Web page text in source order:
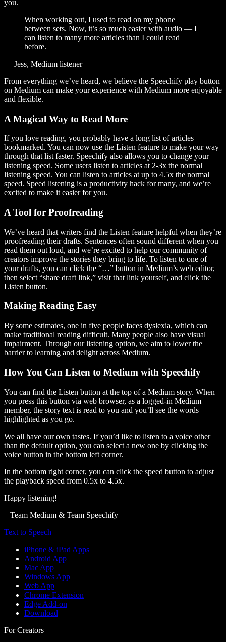
you.
When working out, I used to read on my phone
between sets. Now, it’s so much easier with audio — I
can listen to many more articles than I could read
before.
— Jess, Medium listener
From everything we’ve heard, we believe the Speechify play button
on Medium can make your experience with Medium more enjoyable
and flexible.
A Magical Way to Read More
If you love reading, you probably have a long list of articles
bookmarked. You can now use the Listen feature to make your way
through that list faster. Speechify also allows you to change your
listening speed. Some users listen to articles at 2-3x the normal
listening speed. You can listen to articles at up to 4.5x the normal
speed. Speed listening is a productivity hack for many, and we’re
excited to make it easier for you.
A Tool for Proofreading
We’ve heard that writers find the Listen feature helpful when they’re
proofreading their drafts. Sentences often sound different when you
read them out loud, and we’re excited to help our community of
creators improve the stories they bring to life. To listen to one of
your drafts, you can click the “…” button in Medium’s web editor,
then select “share draft link,” visit that link yourself, and click the
Listen button.
Making Reading Easy
By some estimates, one in five people faces dyslexia, which can
make traditional reading difficult. Many people also have visual
impairment. Through our listening option, we aim to lower the
barrier to learning and delight across Medium.
How You Can Listen to Medium with Speechify
You can find the Listen button at the top of a Medium story. When
you press this button via web browser, as a logged-in Medium
member, the story text is read to you and you’ll see the words
highlighted as you go.
We all have our own tastes. If you’d like to listen to a voice other
than the default option, you can select a new one by clicking the
voice button in the bottom left corner.
In the bottom right corner, you can click the speed button to adjust
the playback speed from 0.5x to 4.5x.
Happy listening!
– Team Medium & Team Speechify
Text to Speech
iPhone & iPad Apps
Android App
Mac App
Windows App
Web App
Chrome Extension
Edge Add-on
Download
For Creators